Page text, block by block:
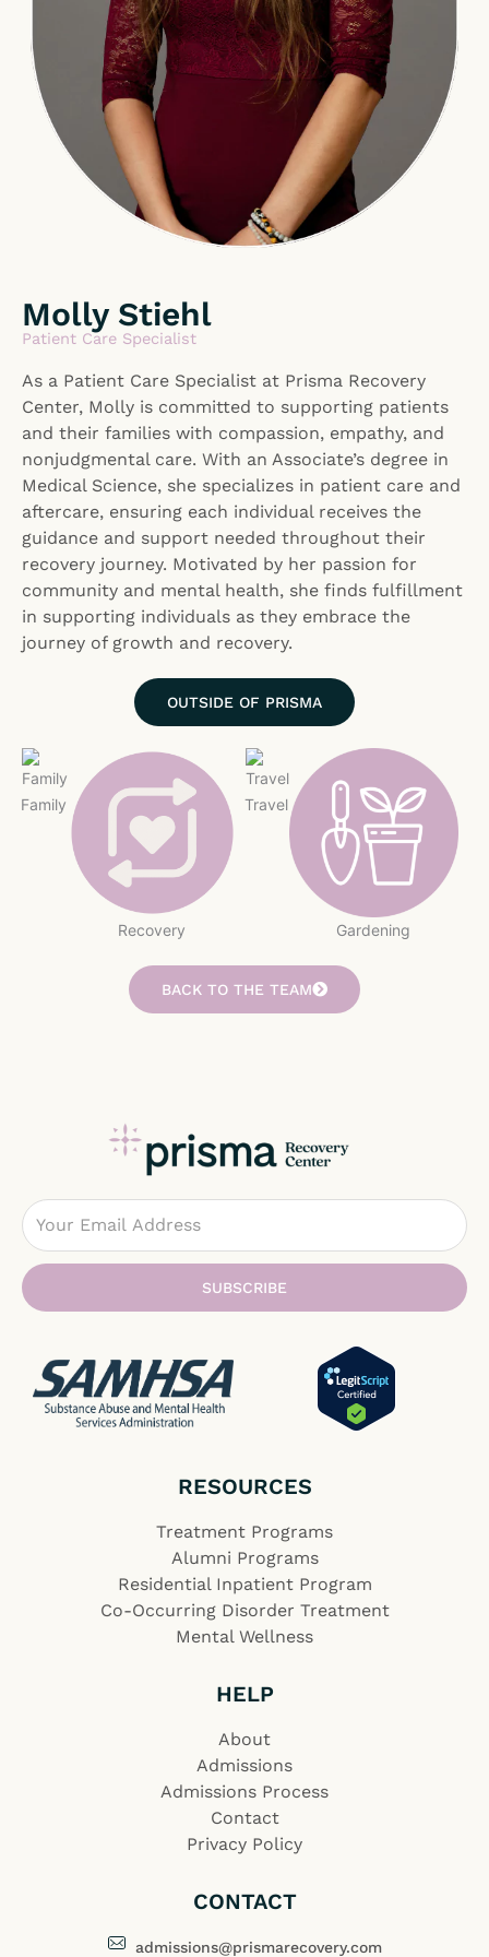
Molly Stiehl
Patient Care Specialist
As a Patient Care Specialist at Prisma Recovery
Center, Molly is committed to supporting patients
and their families with compassion, empathy, and
nonjudgmental care. With an Associate’s degree in
Medical Science, she specializes in patient care and
aftercare, ensuring each individual receives the
guidance and support needed throughout their
recovery journey. Motivated by her passion for
community and mental health, she finds fulfillment
in supporting individuals as they embrace the
journey of growth and recovery.
OUTSIDE OF PRISMA
Family
Recovery
Travel
Gardening
BACK TO THE TEAM
Email
SUBSCRIBE
RESOURCES
Treatment Programs
Alumni Programs
Residential Inpatient Program
Co-Occurring Disorder Treatment
Mental Wellness
HELP
About
Admissions
Admissions Process
Contact
Privacy Policy
CONTACT
admissions@prismarecovery.com